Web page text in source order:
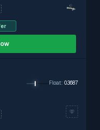
Float: 0.3687